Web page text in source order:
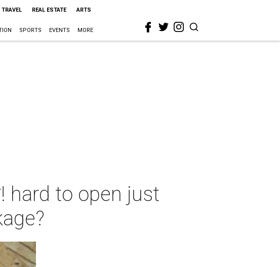
TRAVEL REAL ESTATE ARTS
SPORTS EVENTS MORE
hard to open just